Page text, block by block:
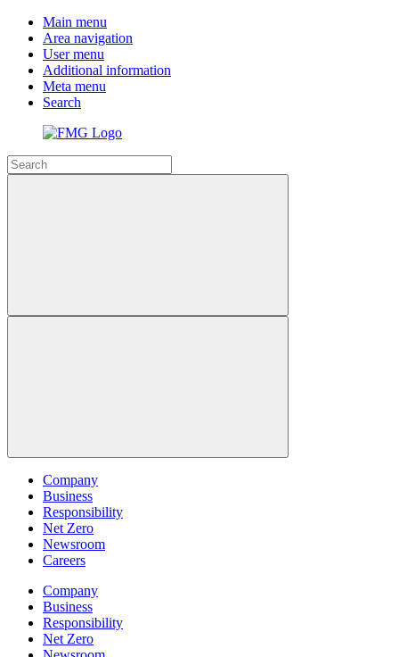
Main menu
Area navigation
User menu
Additional information
Meta menu
Search
Company
Business
Responsibility
Net Zero
Newsroom
Careers
Company
Business
Responsibility
Net Zero